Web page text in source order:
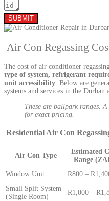
SUBMIT
Air Con Regassing
The cost of air conditioner
type of system, refrigerant
unit accessibility. Below are
systems and services in the Durban
These are ballpark ranges.
for exact pricing.
Residential Air Con
Air Con Type
Estimated
Range
Window Unit R800 –
Small Split System
(Single Room)
R1,000 –